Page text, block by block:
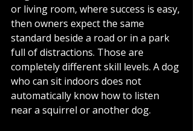
or living room, where success is easy,
then owners expect the same
standard beside a road or in a park
full of distractions. Those are
completely different skill levels. A dog
who can sit indoors does not
automatically know how to listen
near a squirrel or another dog.